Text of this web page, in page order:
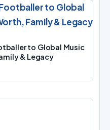
to Global Music
& Legacy